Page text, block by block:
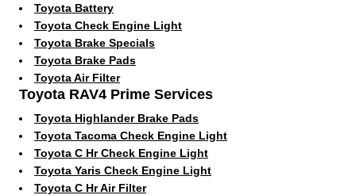
Toyota Battery
Toyota Check Engine Light
Toyota Brake Specials
Toyota Brake Pads
Toyota Air Filter
Toyota RAV4 Prime Services
Toyota Highlander Brake Pads
Toyota Tacoma Check Engine Light
Toyota C Hr Check Engine Light
Toyota Yaris Check Engine Light
Toyota C Hr Air Filter